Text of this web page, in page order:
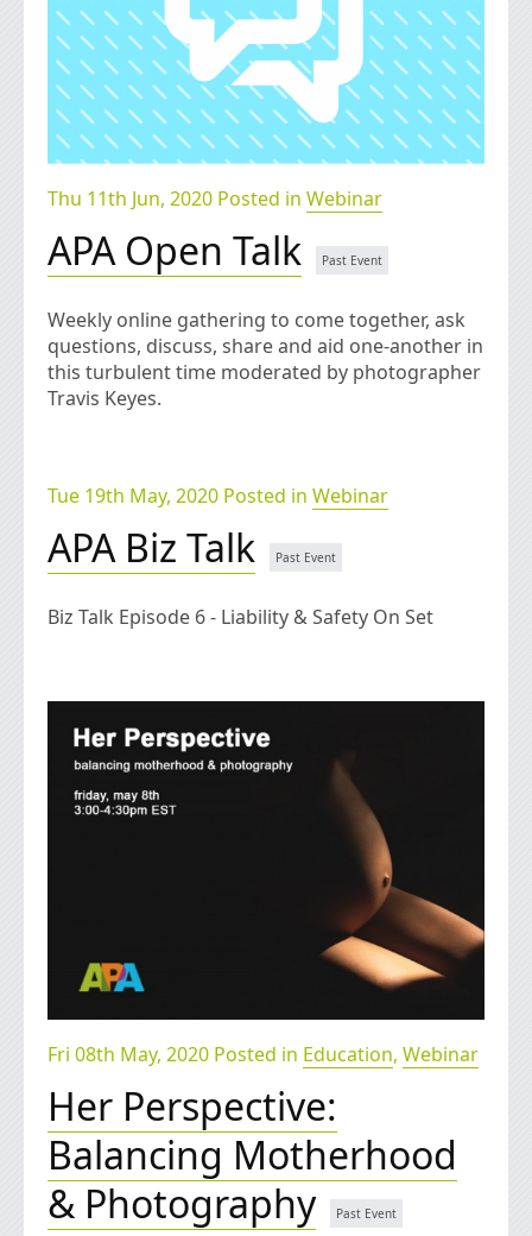
Thu 11th Jun, 2020 Posted in Webinar
APA Open Talk
Weekly online gathering to come together, ask
questions, discuss, share and aid one-another in
this turbulent time moderated by photographer
Travis Keyes.
Tue 19th May, 2020 Posted in Webinar
APA Biz Talk
Biz Talk Episode 6 - Liability & Safety On Set
Fri 08th May, 2020 Posted in Education, Webinar
Her Perspective:
Balancing Motherhood
& Photography